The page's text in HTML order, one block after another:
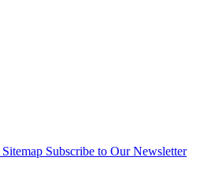
Sitemap Subscribe to Our Newsletter